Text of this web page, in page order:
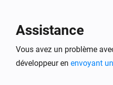
> homey app validate --level
Assistance
Vous avez un problème
développeur en envoyant